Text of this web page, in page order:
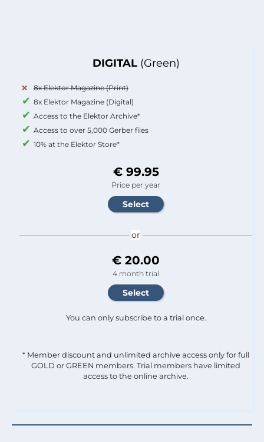
DIGITAL (Green)
8x Elektor Magazine (Print)
8x Elektor Magazine (Digital)
Access to the Elektor Archive*
Access to over 5,000 Gerber files
10% at the Elektor Store*
€ 99.95
Price per year
or
€ 20.00
4 month trial
You can only subscribe to a trial once.
* Member discount and unlimited archive access only for full
GOLD or GREEN members. Trial members have limited
access to the online archive.